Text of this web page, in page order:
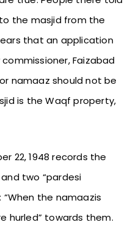
the masjid from the
that an application
Faizabad
namaaz should not be
is the Waqf property,
22, 1948 records the
two “pardesi
“When the namaazis
hurled” towards them.